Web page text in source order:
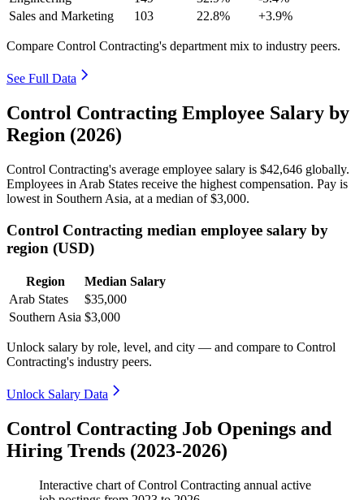
Sales and Marketing
103 22.8% +3.9%
Compare Control Contracting's department mix to industry peers.
See Full Data
Control Contracting Employee Salary by
Region (2026)
Control Contracting's average employee salary is $42,646 globally.
Employees in Arab States receive the highest compensation. Pay is
lowest in Southern Asia, at a median of$3,000.
Control Contracting median employee salary by
region (USD)
Region
Median Salary
Arab States
$35,000
Southern Asia $3,000
Unlock salary by role, level, and city — and compare to Control
Contracting's industry peers.
Unlock Salary Data
Control Contracting Job Openings and
Hiring Trends (2023-2026)
Interactive chart ofControl Contracting annual active